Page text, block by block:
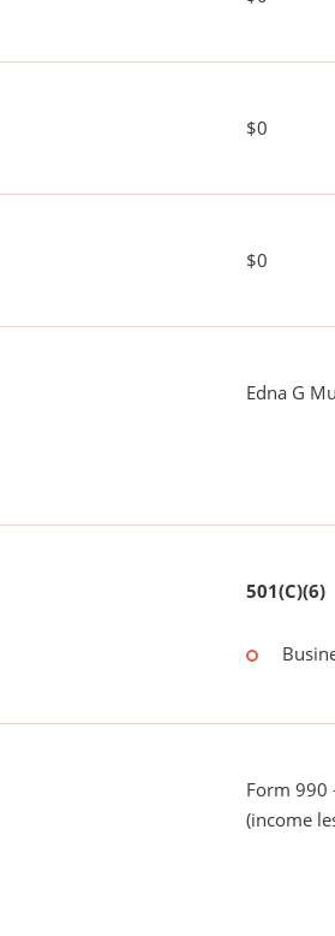
$0
$0
Edna G
501(C)(6)
Form 990
(income